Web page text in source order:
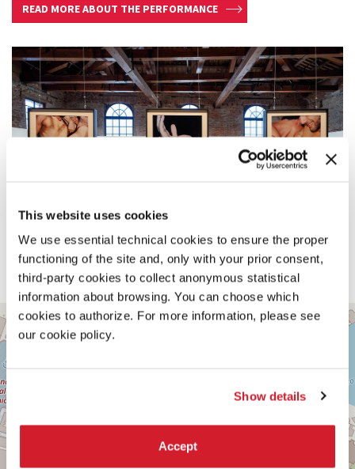
This website uses cookies
We use essential technical cookies to ensure the proper
functioning of the site and, only with your prior consent,
third-party cookies to collect anonymous statistical
information about browsing. You can choose which
cookies to authorize. For more information, please see
our cookie policy.
Show details
Accept
READ MORE ABOUT THE PERFORMANCE
SALA
D’ARMI
A
SESTIERE
CASTELLO
CAMPO
DELLA
TANA
2169/F
30122
VENICE